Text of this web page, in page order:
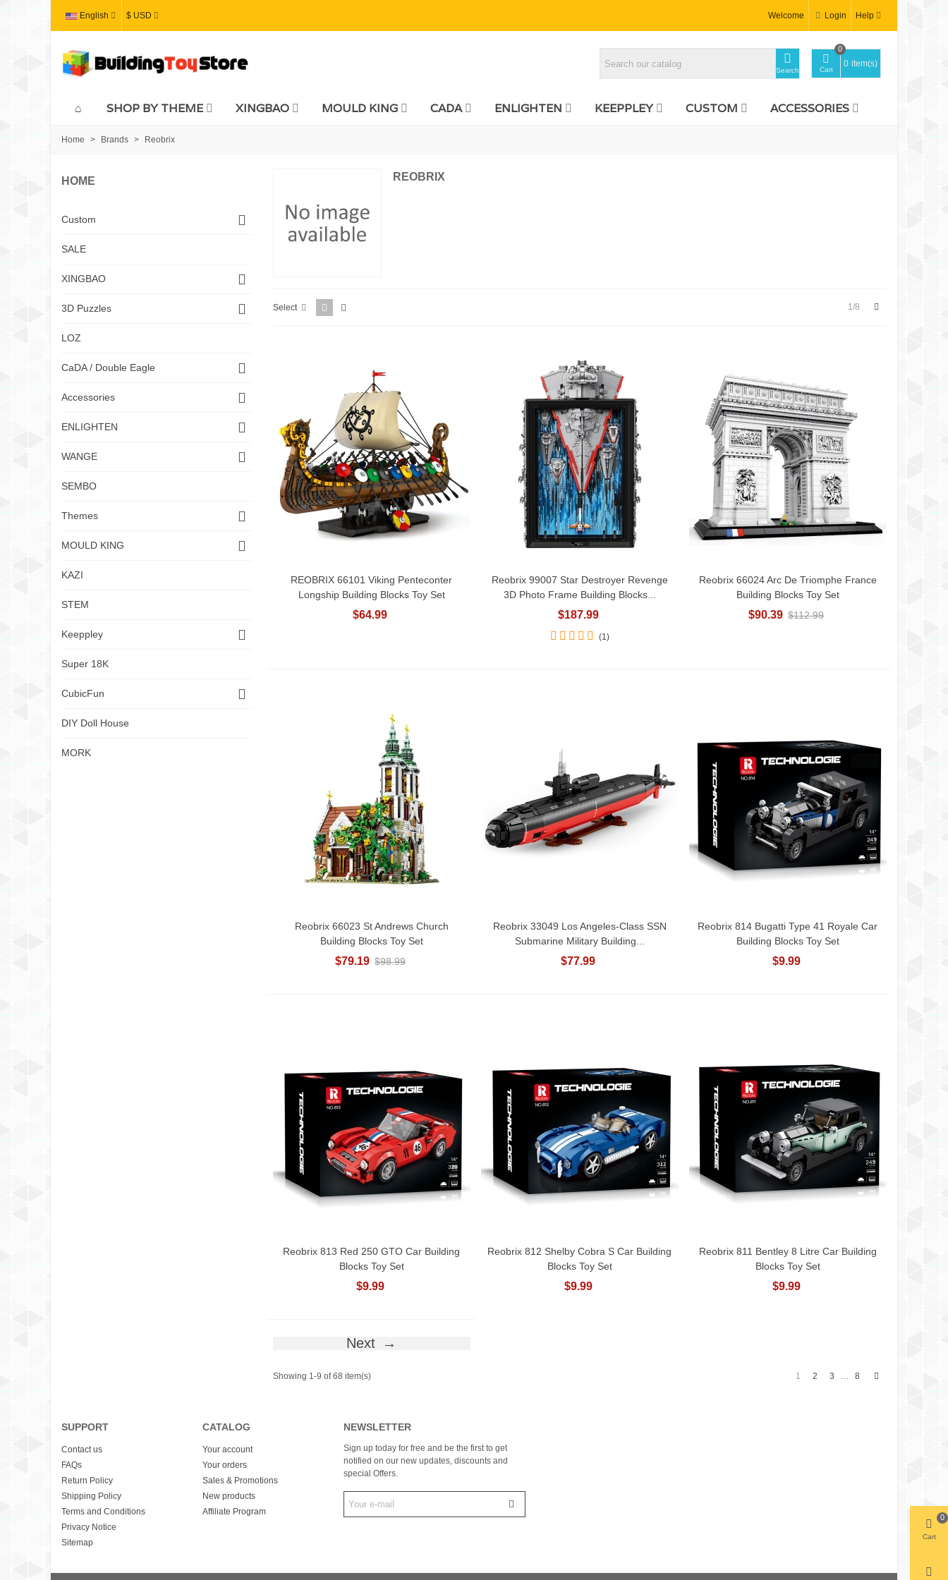
English $ USD Welcome Login Help
Search Cart
0
0 item(s)
SHOP BY THEME XINGBAO MOULD KING CADA ENLIGHTEN KEEPPLEY CUSTOM ACCESSORIES
Home > Brands > Reobrix
HOME
Custom
SALE
XINGBAO
3D Puzzles
LOZ
CaDA / Double Eagle
Accessories
ENLIGHTEN
WANGE
SEMBO
Themes
MOULD KING
KAZI
STEM
Keeppley
Super 18K
CubicFun
DIY Doll House
MORK
REOBRIX
Select 1/8
Add To Cart
REOBRIX 66101 Viking Penteconter
Longship Building Blocks Toy Set
$64.99
Add To Cart
Reobrix 99007 Star Destroyer Revenge
3D Photo Frame Building Blocks...
$187.99
(1)
Add To Cart
Reobrix 66024 Arc De Triomphe France
Building Blocks Toy Set
$90.39 $112.99
Add To Cart
Reobrix 66023 St Andrews Church
Building Blocks Toy Set
$79.19 $98.99
Add To Cart
Reobrix 33049 Los Angeles-Class SSN
Submarine Military Building...
$77.99
Add To Cart
Reobrix 814 Bugatti Type 41 Royale Car
Building Blocks Toy Set
$9.99
Add To Cart
Reobrix 813 Red 250 GTO Car Building
Blocks Toy Set
$9.99
Add To Cart
Reobrix 812 Shelby Cobra S Car Building
Blocks Toy Set
$9.99
Add To Cart
Reobrix 811 Bentley 8 Litre Car Building
Blocks Toy Set
$9.99
Next
Showing 1-9 of 68 item(s) 1 2 3 … 8
SUPPORT
Contact us
FAQs
Return Policy
Shipping Policy
Terms and Conditions
Privacy Notice
Sitemap
CATALOG
Your account
Your orders
Sales & Promotions
New products
Affiliate Program
NEWSLETTER
Sign up today for free and be the first to get
notified on our new updates, discounts and
special Offers.
Cart
0